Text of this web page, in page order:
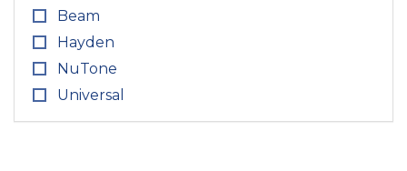
Beam
Hayden
NuTone
Universal